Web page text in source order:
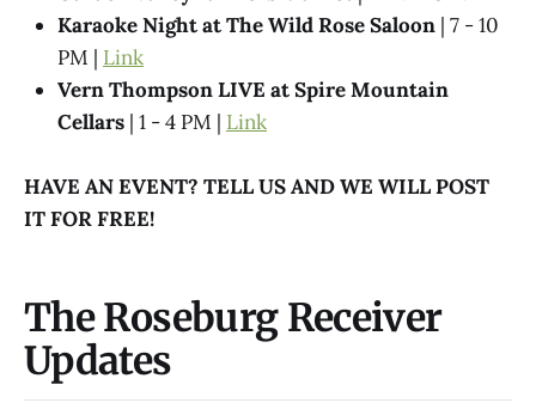
Karaoke Night at The Wild Rose Saloon | 7 - 10
PM | Link
Vern Thompson LIVE at Spire Mountain
Cellars | 1 - 4 PM | Link
HAVE AN EVENT? TELL US AND WE WILL POST
IT FOR FREE!
The Roseburg Receiver
Updates